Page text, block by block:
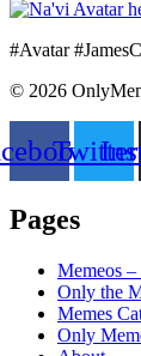
#Avatar
© 2026
Twitter
Pages
Memeos
Only the
Memes
Only